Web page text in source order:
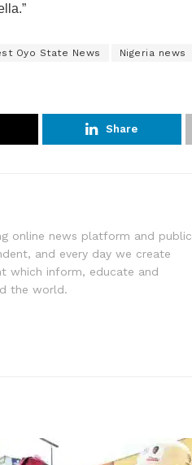
Oyo State News Nigeria news
Share
online news platform and public
and every day we create
which inform, educate and
the world.